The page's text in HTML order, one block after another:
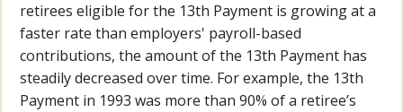
retirees eligible for the 13th Payment is growing at a
faster rate than employers' payroll-based
contributions, the amount of the 13th Payment has
steadily decreased over time. For example, the 13th
Payment in 1993 was more than 90% of a retiree’s